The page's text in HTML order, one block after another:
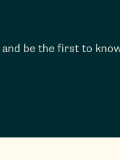
be the first to